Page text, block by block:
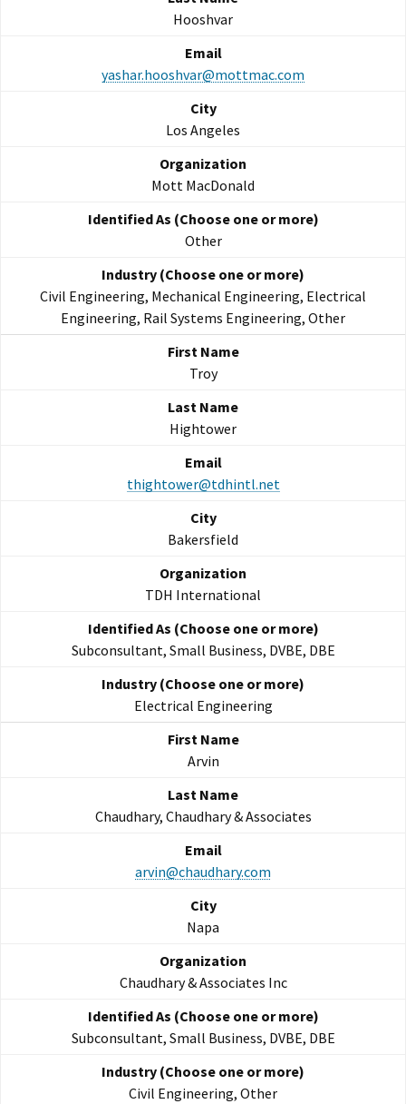
Hooshvar
yashar.hooshvar@mottmac.com
Los Angeles
Mott MacDonald
Other
Civil Engineering, Mechanical Engineering, Electrical
Engineering, Rail Systems Engineering, Other
Troy
Hightower
thightower@tdhintl.net
Bakersfield
TDH International
Subconsultant, Small Business, DVBE, DBE
Electrical Engineering
Arvin
Chaudhary, Chaudhary & Associates
arvin@chaudhary.com
Napa
Chaudhary & Associates Inc
Subconsultant, Small Business, DVBE, DBE
Civil Engineering, Other